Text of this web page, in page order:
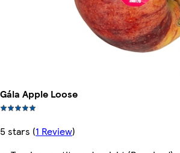
Gála Apple Loose
5 stars (1 Review)